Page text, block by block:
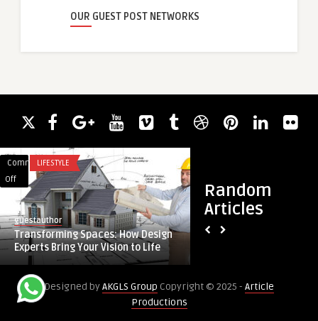
OUR GUEST POST NETWORKS
Random
Articles
Comments
Off
Transforming
Spaces:
How
Design
Experts
Your
Vision
LIFESTYLE
guestauthor
Transforming Spaces: How Design
Experts Bring Your Vision to Life
Smart
Water
Expansion
Designed byAKGLS Group Copyright © 2025 - Article
Productions